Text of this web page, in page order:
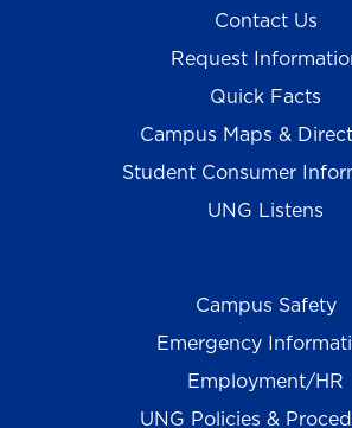
Contact Us
Request
Quick Facts
Campus Maps &
Student Consumer
UNG Listens
Campus Safety
Emergency
Employment/HR
UNG Policies &